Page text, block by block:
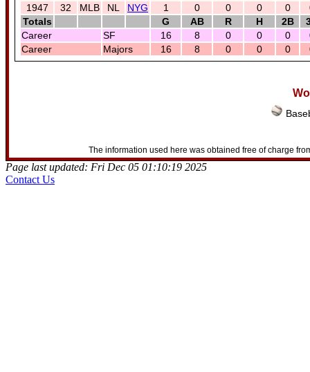
1947
32 MLB NL NYG 1 0 0 0 0
Totals
G AB R H 2B
Career
SF 16 8 0 0 0
Career
Majors 16 8 0 0 0
The information used here was obtained free of charge
Page last updated: Fri Dec 05 01:10:19 2025
Contact Us